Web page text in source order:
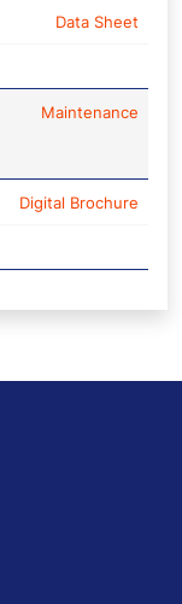
Data Sheet
Maintenance
Digital Brochure